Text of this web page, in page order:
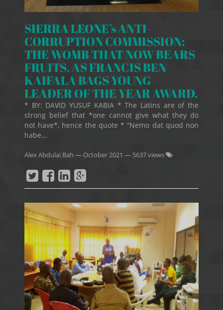
SIERRA LEONE’s ANTI-
CORRUPTION COMMISSION:
THE WOMB THAT NOW BEARS
FRUITS, AS FRANCIS BEN
KAIFALA BAGS YOUNG
LEADER OF THE YEAR AWARD.
* BY: DAVID YUSUF KABIA * The Latins are of the
strong belief that *one cannot give what they do
not have*, hence the quote * “Nemo dat quod non
habe...
Alex Abdulai Bah — October 2021 — 5637 views